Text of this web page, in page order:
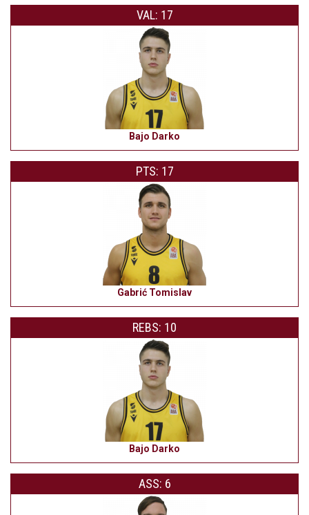
VAL: 17
Bajo Darko
PTS: 17
Gabrić Tomislav
REBS: 10
Bajo Darko
ASS: 6